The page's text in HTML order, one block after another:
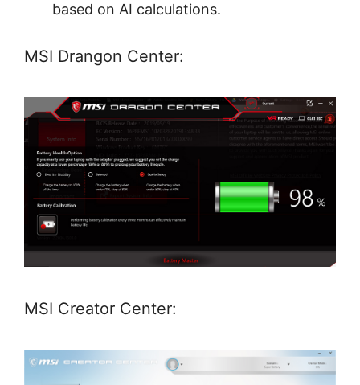
based on AI calculations.
MSI Drangon Center:
MSI Creator Center: